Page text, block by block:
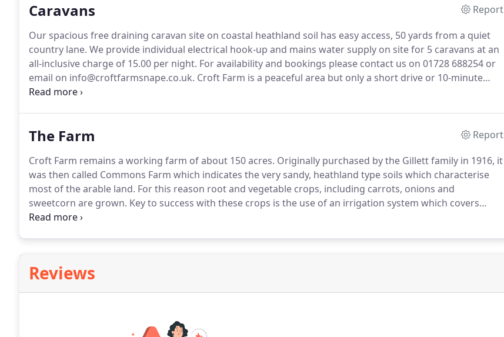
Caravans
Report
Our spacious free draining caravan site on coastal heathland soil has easy access, 50 yards from a quiet
country lane. We provide individual electrical hook-up and mains water supply on site for 5 caravans at an
all-inclusive charge of 15.00 per night. For availability and bookings please contact us on 01728 688254 or
email on info@croftfarmsnape.co.uk. Croft Farm is a peaceful area but only a short drive or 10-minute
walk from the local village of Snape and a wide range of amenities.
The Farm
Report
Croft Farm remains a working farm of about 150 acres. Originally purchased by the Gillett family in 1916, it
was then called Commons Farm which indicates the very sandy, heathland type soils which characterise
most of the arable land. For this reason root and vegetable crops, including carrots, onions and
sweetcorn are grown. Key to success with these crops is the use of an irrigation system which covers
most of the farm.
Reviews